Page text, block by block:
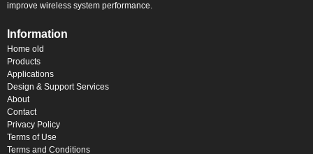
improve wireless system performance.
Information
Home old
Products
Applications
Design & Support Services
About
Contact
Privacy Policy
Terms of Use
Terms and Conditions